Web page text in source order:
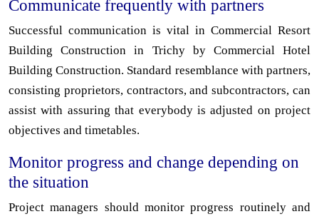
Communicate frequently with partners
Successful communication is vital in Commercial Resort
Building Construction in Trichy by Commercial Hotel
Building Construction. Standard resemblance with partners,
consisting proprietors, contractors, and subcontractors, can
assist with assuring that everybody is adjusted on project
objectives and timetables.
Monitor progress and change depending on
the situation
Project managers should monitor progress routinely and